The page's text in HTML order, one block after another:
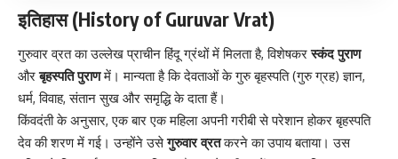
इतिहास (History of Guruvar Vrat)
गुरुवार व्रत का उल्लेख प्राचीन हिंदू ग्रंथों में मिलता है, विशेषकरस्कंद पुराण
औरबृहस्पति पुराणमें। मान्यता है कि देवताओं के गुरु बृहस्पति (गुरु ग्रह) ज्ञान,
धर्म, विवाह, संतान सुख और समृद्धि के दाता हैं।
किंवदंती के अनुसार, एक बार एक महिला अपनी गरीबी से परेशान होकर बृहस्पति
देव की शरण में गई। उन्होंने उसेगुरुवार व्रतकरने का उपाय बताया। उस